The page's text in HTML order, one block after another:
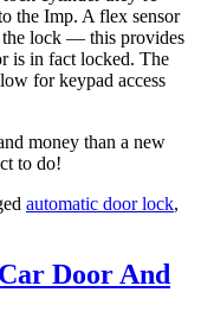
the Imp. A flex sensor
the lock — this provides
is in fact locked. The
for keypad access
money than a new
to do!
automatic door lock,
Door And